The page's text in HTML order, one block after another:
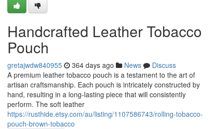
Handcrafted Leather Tobacco
Pouch
gretajwdw840955 364 days ago News
Discuss
A premium leather tobacco pouch is a testament to the art of
artisan craftsmanship. Each pouch is intricately constructed by
hand, resulting in a long-lasting piece that will consistently
perform. The soft leather
https://rusthide.etsy.com/au/listing/1107586743/rolling-tobacco-
pouch-brown-tobacco